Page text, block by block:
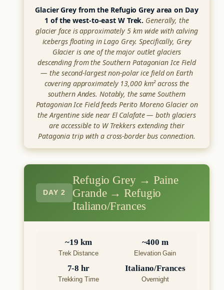
Glacier Grey from the Refugio Grey area on Day
1 of the west-to-east W Trek. Generally, the
glacier face is approximately 5 km wide with calving
icebergs floating in Lago Grey. Specifically, Grey
Glacier is one of the major outlet glaciers
descending from the Southern Patagonian Ice Field
— the second-largest non-polar ice field on Earth
covering approximately 13,000 km² across the
southern Andes. Notably, the same Southern
Patagonian Ice Field feeds Perito Moreno Glacier on
the Argentine side near El Calafate — both glaciers
are accessible to W Trekkers extending their
Patagonia trip with a cross-border bus connection.
DAY 2
Refugio Grey → Paine
Grande → Refugio
Italiano/Frances
~19 km
Trek Distance
~400 m
Elevation Gain
7-8 hr
Trekking Time
Italiano/Frances
Overnight